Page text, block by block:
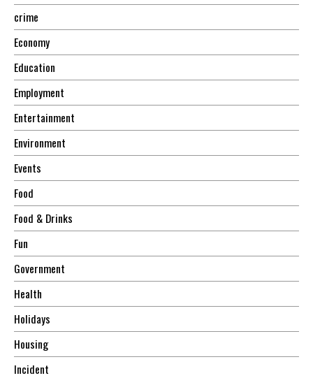
crime
Economy
Education
Employment
Entertainment
Environment
Events
Food
Food & Drinks
Fun
Government
Health
Holidays
Housing
Incident